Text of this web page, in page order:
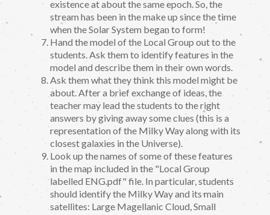
existence at about the same epoch. So, the
stream has been in the make up since the time
when the Solar System began to form!
Hand the model of the Local Group out to the
students. Ask them to identify features in the
model and describe them in their own words.
Ask them what they think this model might be
about. After a brief exchange of ideas, the
teacher may lead the students to the right
answers by giving away some clues (this is a
representation of the Milky Way along with its
closest galaxies in the Universe).
Look up the names of some of these features
in the map included in the "Local Group
labelled ENG.pdf" file. In particular, students
should identify the Milky Way and its main
satellites: Large Magellanic Cloud, Small